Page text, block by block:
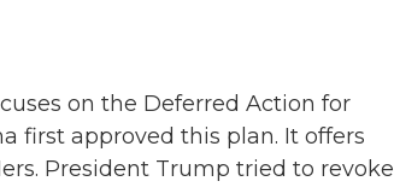
on the Deferred Action for
first approved this plan. It offers
President Trump tried to revoke